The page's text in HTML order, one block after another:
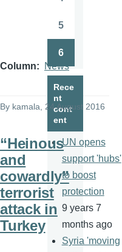
Column News
By kamala , 24 August 2016
“Heinous
and
cowardly”
terrorist
attack in
Turkey
5
6
Rece
nt
cont
ent
UN opens
support 'hubs'
to boost
protection
9 years 7
months ago
Syria 'moving